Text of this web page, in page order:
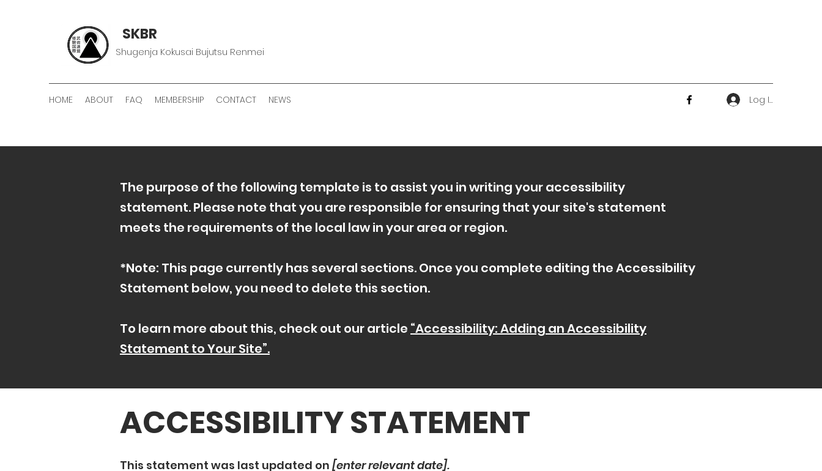
SKBR
Shugenja Kokusai Bujutsu Renmei
HOME ABOUT FAQ MEMBERSHIP CONTACT NEWS Log In
The purpose of the following template is to assist you in writing your accessibility
statement. Please note that you are responsible for ensuring that your site's statement
meets the requirements of the local law in your area or region.
*Note: This page currently has several sections. Once you complete editing the Accessibility
Statement below, you need to delete this section.
To learn more about this, check out our article “Accessibility: Adding an Accessibility
Statement to Your Site”.
​ACCESSIBILITY STATEMENT
This statement was last updated on [enter relevant date].